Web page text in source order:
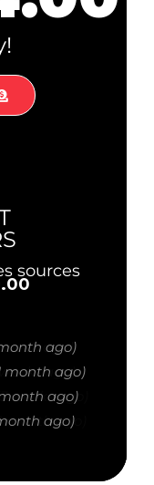
sources
ago)
month ago)
ago)
ago)
$50.00
ago)
month ago)
ago)